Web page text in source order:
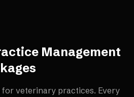
Management
for veterinary practices. Every